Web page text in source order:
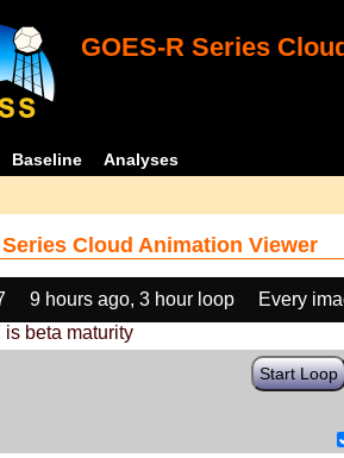
GOES-R Series
Baseline Analyses
Series Cloud Animation Viewer
9 hours ago, 3 hour loop
Every
is beta maturity
Start Loop